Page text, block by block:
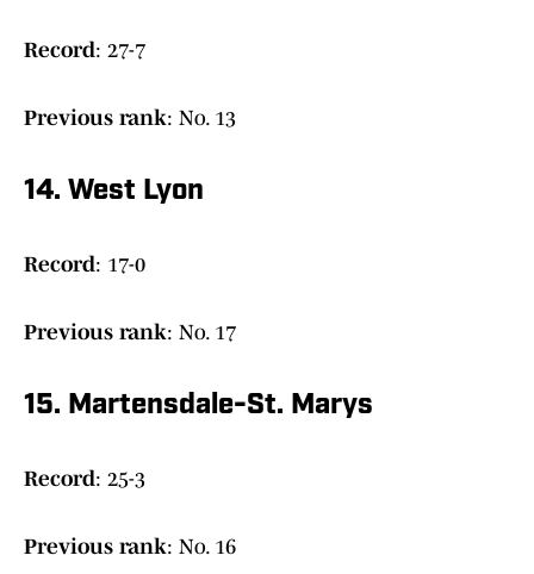
Record: 27-7
Previous rank: No. 13
14. West Lyon
Record: 17-0
Previous rank: No. 17
15. Martensdale-St. Marys
Record: 25-3
Previous rank: No. 16